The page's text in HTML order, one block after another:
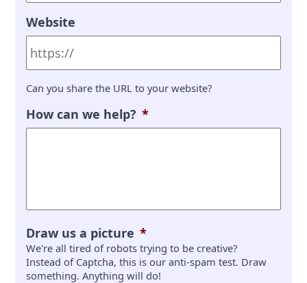
Website
Can you share the URL to your website?
How can we help? *
Draw us a picture *
We're all tired of robots trying to be creative?
Instead of Captcha, this is our anti-spam test. Draw
something. Anything will do!